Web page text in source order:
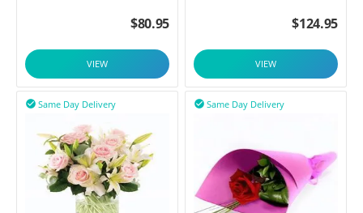
$80.95
VIEW
$124.95
VIEW
Same Day Delivery
 Same Day Delivery
